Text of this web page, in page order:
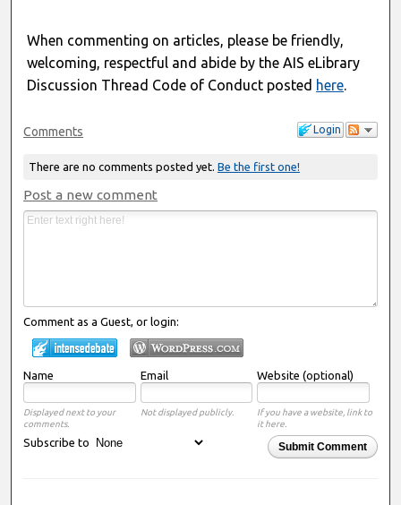
When commenting on articles, please be friendly,
welcoming, respectful and abide by the AIS eLibrary
Discussion Thread Code of Conduct posted here.
Login
Comments
There are no comments posted yet. Be the first one!
Post a new comment
Comment as a Guest, or login:
Name Email Website (optional)
Displayed next to your
comments.
Not displayed publicly.
If you have a website, link to
it here.
Submit Comment
Subscribe to